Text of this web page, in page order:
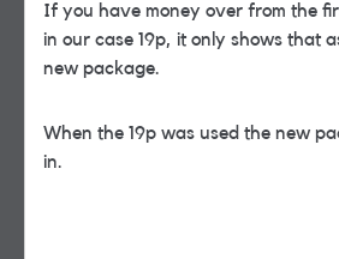
If you have money over from the
in our case 19p, it only shows that
new package.
When the 19p was used the new
in.